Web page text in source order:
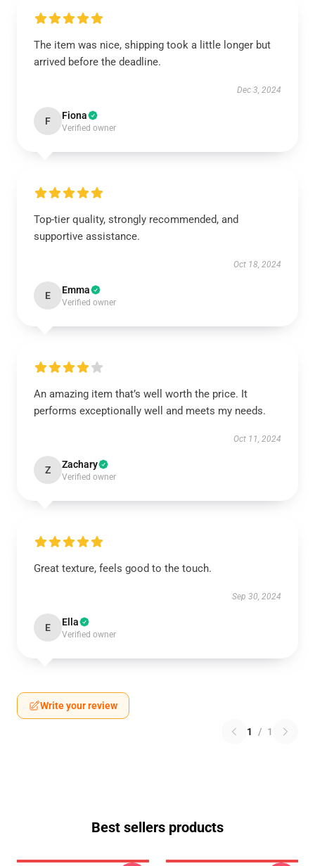
The item was nice, shipping took a little longer but
arrived before the deadline.
Dec 3, 2024
F Fiona
Verified owner
Top-tier quality, strongly recommended, and
supportive assistance.
Oct 18, 2024
E Emma
Verified owner
An amazing item that’s well worth the price. It
performs exceptionally well and meets my needs.
Oct 11, 2024
Z Zachary
Verified owner
Great texture, feels good to the touch.
Sep 30, 2024
E Ella
Verified owner
Write your review
1 / 1
Best sellers products